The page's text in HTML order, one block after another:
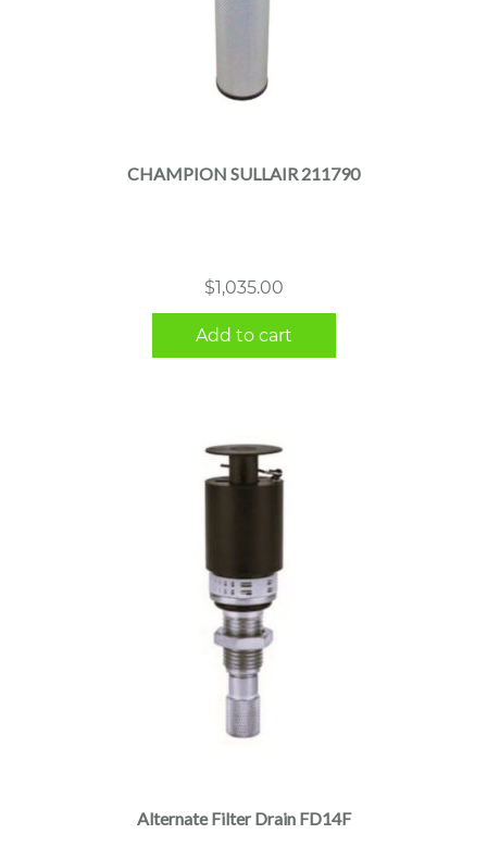
CHAMPION SULLAIR 211790
$1,035.00
Add to cart
Alternate Filter Drain FD14F